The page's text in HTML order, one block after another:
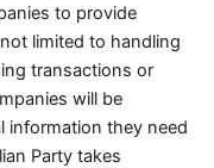
to provide
limited to handling
transactions or
will be
information they need
Party takes